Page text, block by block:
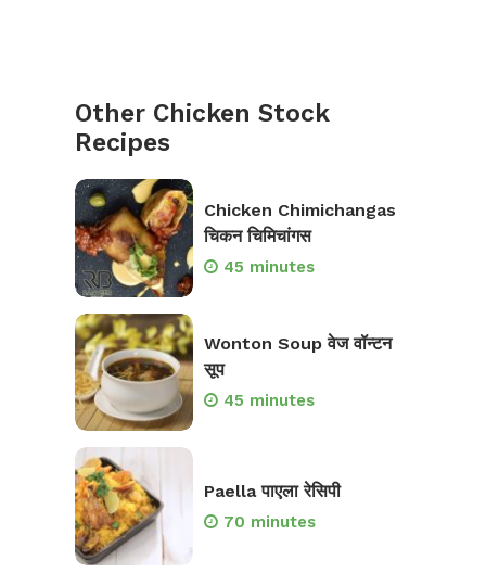
Other Chicken Stock
Recipes
Chicken Chimichangas
चिकन चिमिचांगस
45 minutes
Wonton Soup वेज वॉन्टन
सूप
45 minutes
Paella पाएला रेसिपी
70 minutes